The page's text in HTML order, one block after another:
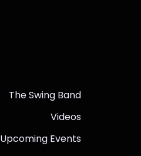
The Swing Band
Videos
Upcoming Events